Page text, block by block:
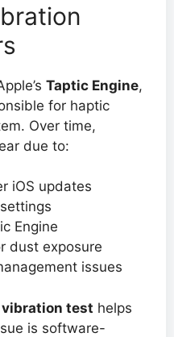
Taptic Engine,
for haptic
Over time,
due to:
iOS updates
Engine
dust exposure
issues
vibration test helps
is software-